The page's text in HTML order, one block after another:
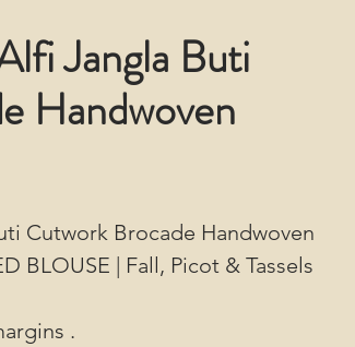
Jangla Buti
Handwoven
Cutwork Brocade Handwoven
BLOUSE | Fall, Picot & Tassels
.